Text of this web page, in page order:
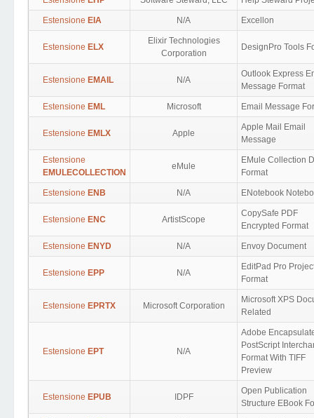
Estensione EIA N/A Excellon
Estensione ELX
Elixir Technologies
Corporation
DesignPro Tools
Estensione EMAIL N/A
Outlook Express
Message Format
Estensione EML Microsoft Email Message
Estensione EMLX Apple
Apple Mail Email
Message
Estensione
EMULECOLLECTION
eMule
EMule Collection
Format
Estensione ENB N/A ENotebook
Estensione ENC ArtistScope
CopySafe PDF
Encrypted Format
Estensione ENYD N/A Envoy Document
Estensione EPP N/A
EditPad Pro
Format
Estensione EPRTX Microsoft Corporation
Microsoft XPS
Related
Estensione EPT N/A
Adobe
PostScript
Format With TIFF
Preview
Estensione EPUB IDPF
Open Publication
Structure EBook